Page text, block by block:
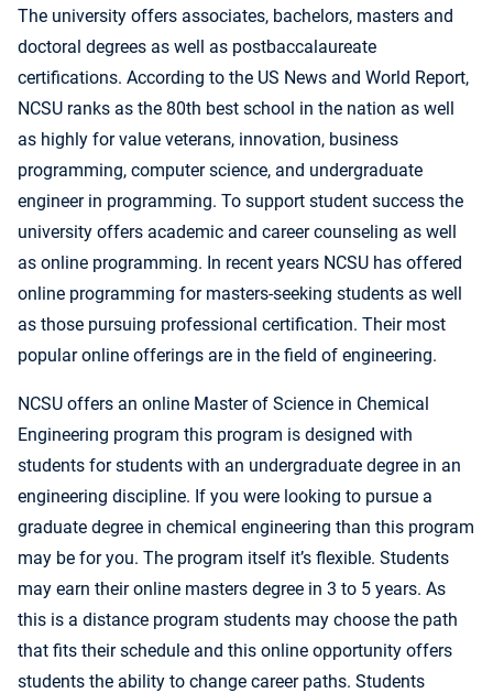
The university offers associates, bachelors, masters and
doctoral degrees as well as postbaccalaureate
certifications. According to the US News and World Report,
NCSU ranks as the 80th best school in the nation as well
as highly for value veterans, innovation, business
programming, computer science, and undergraduate
engineer in programming. To support student success the
university offers academic and career counseling as well
as online programming. In recent years NCSU has offered
online programming for masters-seeking students as well
as those pursuing professional certification. Their most
popular online offerings are in the field of engineering.
NCSU offers an online Master of Science in Chemical
Engineering program this program is designed with
students for students with an undergraduate degree in an
engineering discipline. If you were looking to pursue a
graduate degree in chemical engineering than this program
may be for you. The program itself it’s flexible. Students
may earn their online masters degree in 3 to 5 years. As
this is a distance program students may choose the path
that fits their schedule and this online opportunity offers
students the ability to change career paths. Students